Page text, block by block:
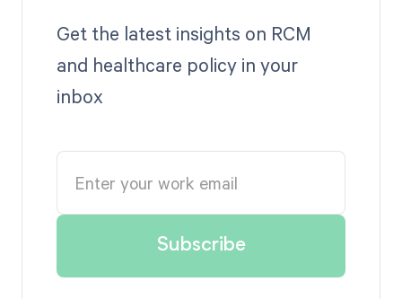
Get the latest insights on RCM
and healthcare policy in your
inbox